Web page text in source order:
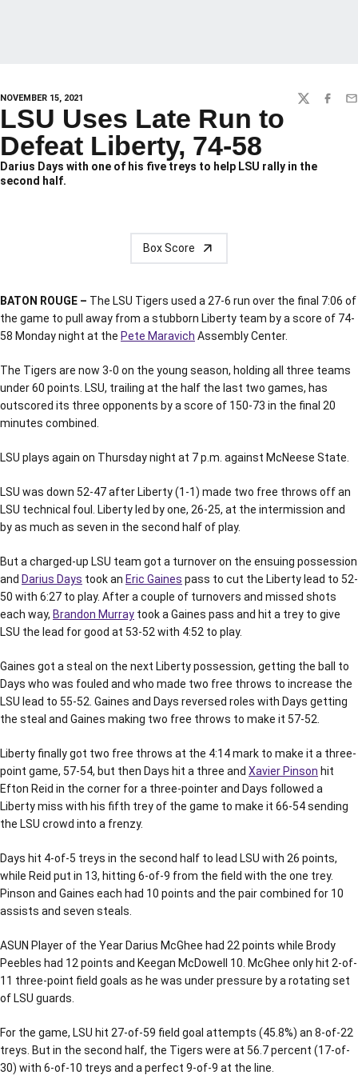
NOVEMBER 15, 2021 TWITTER
LSU Uses Late Run to
Defeat Liberty, 74-58
Darius Days with one of his five treys to help LSU rally in the
second half.
Box Score
BATON ROUGE – The LSU Tigers used a 27-6 run over the final 7:06 of
the game to pull away from a stubborn Liberty team by a score of 74-
58 Monday night at the Pete Maravich Assembly Center.
The Tigers are now 3-0 on the young season, holding all three teams
under 60 points. LSU, trailing at the half the last two games, has
outscored its three opponents by a score of 150-73 in the final 20
minutes combined.
LSU plays again on Thursday night at 7 p.m. against McNeese State.
LSU was down 52-47 after Liberty (1-1) made two free throws off an
LSU technical foul. Liberty led by one, 26-25, at the intermission and
by as much as seven in the second half of play.
But a charged-up LSU team got a turnover on the ensuing possession
and Darius Days took an Eric Gaines pass to cut the Liberty lead to 52-
50 with 6:27 to play. After a couple of turnovers and missed shots
each way, Brandon Murray took a Gaines pass and hit a trey to give
LSU the lead for good at 53-52 with 4:52 to play.
Gaines got a steal on the next Liberty possession, getting the ball to
Days who was fouled and who made two free throws to increase the
LSU lead to 55-52. Gaines and Days reversed roles with Days getting
the steal and Gaines making two free throws to make it 57-52.
Liberty finally got two free throws at the 4:14 mark to make it a three-
point game, 57-54, but then Days hit a three and Xavier Pinson hit
Efton Reid in the corner for a three-pointer and Days followed a
Liberty miss with his fifth trey of the game to make it 66-54 sending
the LSU crowd into a frenzy.
Days hit 4-of-5 treys in the second half to lead LSU with 26 points,
while Reid put in 13, hitting 6-of-9 from the field with the one trey.
Pinson and Gaines each had 10 points and the pair combined for 10
assists and seven steals.
ASUN Player of the Year Darius McGhee had 22 points while Brody
Peebles had 12 points and Keegan McDowell 10. McGhee only hit 2-of-
11 three-point field goals as he was under pressure by a rotating set
of LSU guards.
For the game, LSU hit 27-of-59 field goal attempts (45.8%) an 8-of-22
treys. But in the second half, the Tigers were at 56.7 percent (17-of-
30) with 6-of-10 treys and a perfect 9-of-9 at the line.